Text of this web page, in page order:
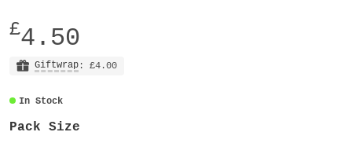
The pens are retractable and have black
ink. The colourful patterns are printed
around the whole of the pen barrels. The
pens measure 148 x 14 x 10 mm.
These pens are also available in my shop
£4.50
Giftwrap : £4.00
In Stock
Pack Size